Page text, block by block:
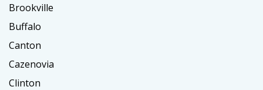
Brookville
Buffalo
Canton
Cazenovia
Clinton